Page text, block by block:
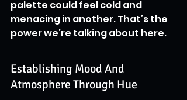
palette could feel cold and
menacing in another. That’s the
power we’re talking about here.
Establishing Mood And
Atmosphere Through Hue